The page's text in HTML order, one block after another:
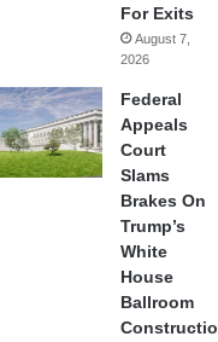
For Exits
August 7,
2026
Federal
Appeals
Court
Slams
Brakes On
Trump’s
White
House
Ballroom
Constructio